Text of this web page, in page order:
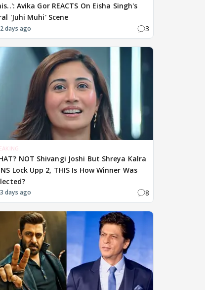
Avika Gor REACTS On Eisha Singh's
'Juhi Muhi' Scene
2 days ago 3
NOT Shivangi Joshi But Shreya Kalra
Lock Upp 2, THIS Is How Winner Was
3 days ago 8